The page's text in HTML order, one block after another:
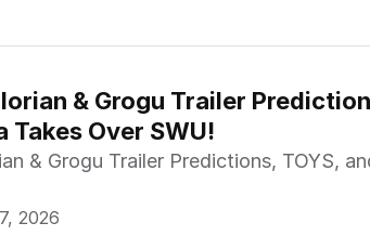
& Grogu Trailer
Takes Over SWU!
& Grogu Trailer Predictions, TOYS,
2026